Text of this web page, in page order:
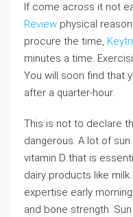
If come across it not
Review physical
procure the time,
minutes a time.
You will soon find that
after a quarter-hour.
This is not to declare
dangerous. A lot of sun
vitamin D that is
dairy products like
expertise early
and bone strength.